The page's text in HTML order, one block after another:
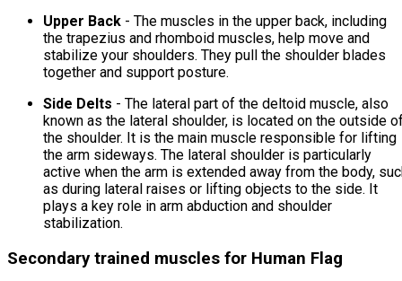
Upper Back - The muscles in the upper back, including
the trapezius and rhomboid muscles, help move and
stabilize your shoulders. They pull the shoulder blades
together and support posture.
Side Delts - The lateral part of the deltoid muscle, also
known as the lateral shoulder, is located on the outside
the shoulder. It is the main muscle responsible for lifting
the arm sideways. The lateral shoulder is particularly
active when the arm is extended away from the body,
as during lateral raises or lifting objects to the side. It
plays a key role in arm abduction and shoulder
stabilization.
Secondary trained muscles for Human Flag